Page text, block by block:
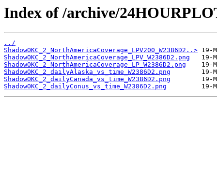
Index of /archive/
../
ShadowOKC_2_NorthAmericaCoverage_LPV200_W2386D2..>
ShadowOKC_2_NorthAmericaCoverage_LPV_W2386D2.png
ShadowOKC_2_NorthAmericaCoverage_LP_W2386D2.png
ShadowOKC_2_dailyAlaska_vs_time_W2386D2.png
ShadowOKC_2_dailyCanada_vs_time_W2386D2.png
ShadowOKC_2_dailyConus_vs_time_W2386D2.png